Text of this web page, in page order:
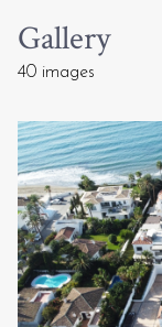
Gallery
40 images